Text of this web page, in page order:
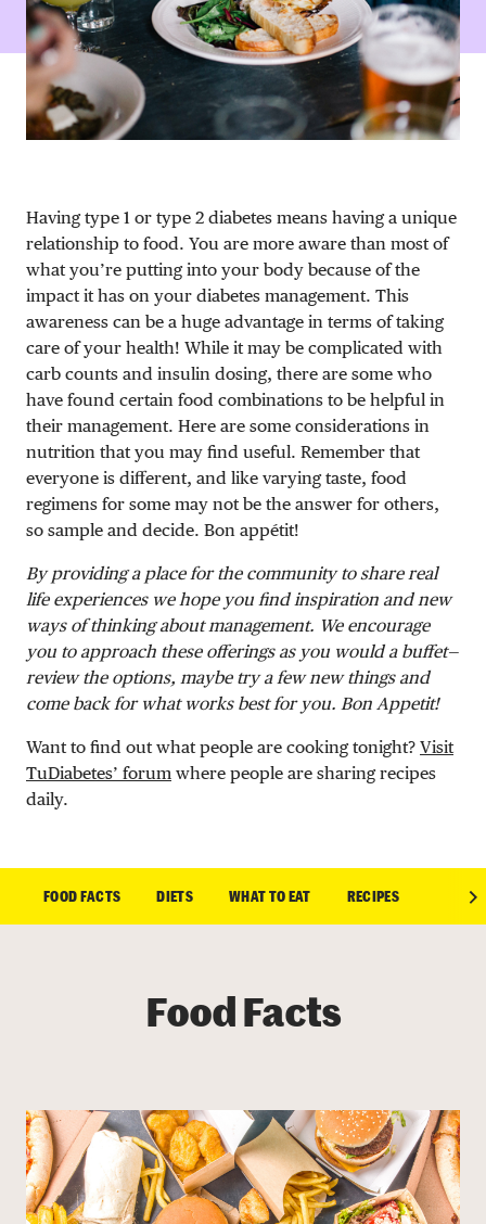
Having type 1 or type 2 diabetes means having a unique
relationship to food. You are more aware than most of
what you’re putting into your body because of the
impact it has on your diabetes management. This
awareness can be a huge advantage in terms of taking
care of your health! While it may be complicated with
carb counts and insulin dosing, there are some who
have found certain food combinations to be helpful in
their management. Here are some considerations in
nutrition that you may find useful. Remember that
everyone is different, and like varying taste, food
regimens for some may not be the answer for others,
so sample and decide. Bon appétit!
By providing a place for the community to share real
life experiences we hope you find inspiration and new
ways of thinking about management. We encourage
you to approach these offerings as you would a buffet—
review the options, maybe try a few new things and
come back for what works best for you. Bon Appetit!
Want to find out what people are cooking tonight? Visit
TuDiabetes’ forum where people are sharing recipes
daily.
FOOD FACTS DIETS WHAT TO EAT RECIPES
Food Facts